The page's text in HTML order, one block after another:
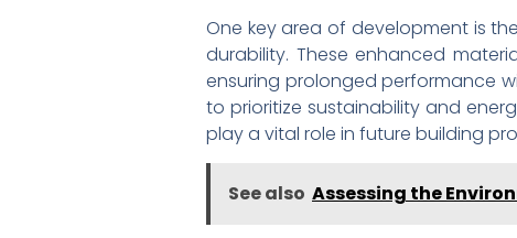
One key area of development is
durability. These enhanced
ensuring prolonged performance
to prioritize sustainability and
play a vital role in future building
See also Assessing the